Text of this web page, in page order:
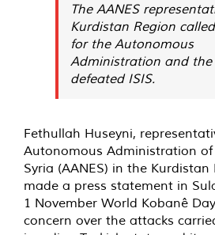
The AANES
Kurdistan Region
for the Autonomous
Administration and
defeated ISIS.
Fethullah Huseyni,
Autonomous Administration
Syria (AANES) in the
made a press statement in
1 November World Kobanê
concern over the attacks